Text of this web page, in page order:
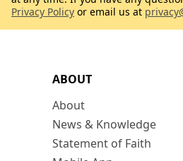
ABOUT
About
News & Knowledge
Statement of Faith
Privacy Policy or email us at